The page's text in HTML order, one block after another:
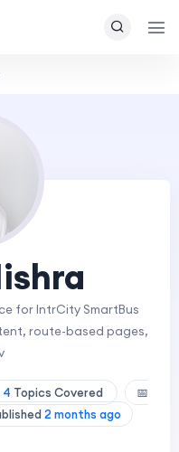
for IntrCity SmartBus
route-based pages,
4 Topics Covered
📅
2 months ago